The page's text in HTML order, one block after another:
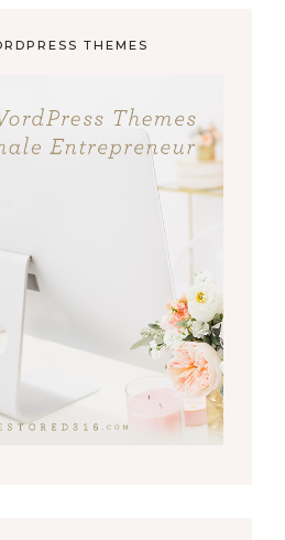
THEMES